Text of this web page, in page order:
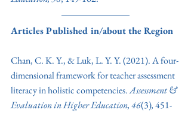
Articles Published in/about the Region
Chan, C. K. Y., & Luk, L. Y. Y. (2021). A four-
dimensional framework for teacher assessment
literacy in holistic competencies. Assessment &
Evaluation in Higher Education, 46(3), 451-